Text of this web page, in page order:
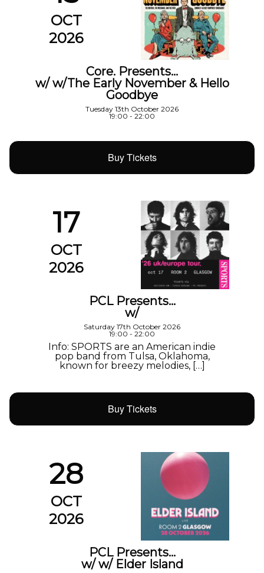
OCT
2026
Core. Presents…
w/ w/The Early November & Hello
Goodbye
Tuesday 13th October 2026
19:00 - 22:00
Buy Tickets
17
OCT
2026
PCL Presents…
w/
Saturday 17th October 2026
19:00 - 22:00
Info: SPORTS are an American indie
pop band from Tulsa, Oklahoma,
known for breezy melodies, […]
Buy Tickets
28
OCT
2026
PCL Presents…
w/ w/ Elder Island